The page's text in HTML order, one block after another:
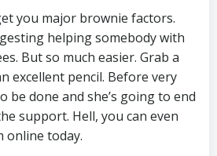
you major brownie factors.
helping somebody with
But so much easier. Grab a
excellent pencil. Before very
be done and she’s going to end
support. Hell, you can even
online today.